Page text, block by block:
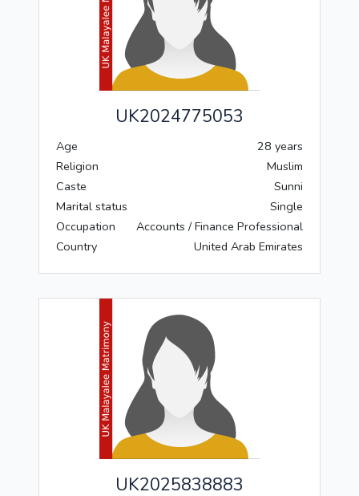
UK2024775053
Age
28 years
Religion
Muslim
Caste
Sunni
Marital status
Single
Occupation
Accounts / Finance Professional
Country
United Arab Emirates
UK2025838883